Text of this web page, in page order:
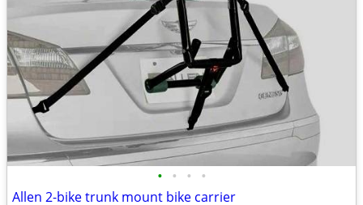
• • • •
Allen 2-bike trunk mount bike carrier